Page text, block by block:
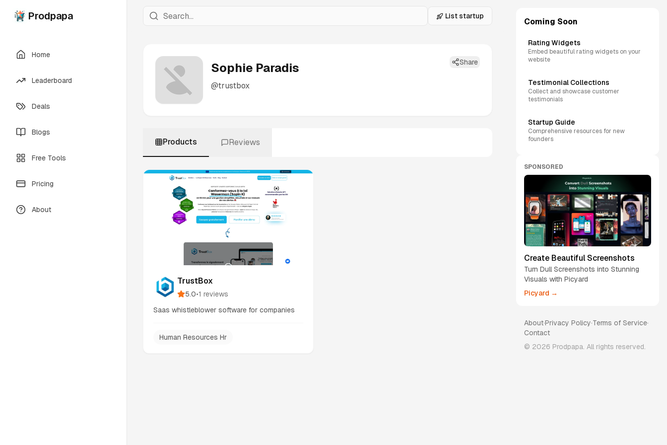
Prodpapa
Home
Leaderboard
Deals
Blogs
Free Tools
Pricing
About
List startup
Sophie Paradis
@trustbox
Share
Products Reviews
TrustBox
5.0•1 reviews
Saas whistleblower software for companies
Human Resources Hr
Coming Soon
Rating Widgets
Embed beautiful rating widgets on your
website
Testimonial Collections
Collect and showcase customer
testimonials
Startup Guide
Comprehensive resources for new
founders
SPONSORED
Create Beautiful Screenshots
Turn Dull Screenshots into Stunning
Visuals with Picyard
Picyard →
About·Privacy Policy·Terms of Service·
Contact
© 2026 Prodpapa. All rights reserved.